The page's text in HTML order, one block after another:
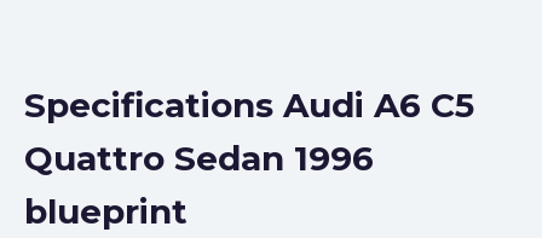
Specifications Audi A6 C5
Quattro Sedan 1996
blueprint